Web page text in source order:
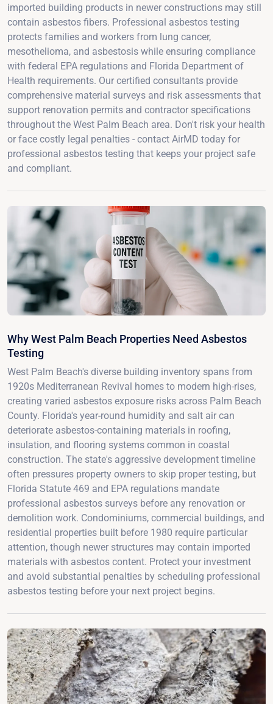
imported building products in newer constructions may still
contain asbestos fibers. Professional asbestos testing
protects families and workers from lung cancer,
mesothelioma, and asbestosis while ensuring compliance
with federal EPA regulations and Florida Department of
Health requirements. Our certified consultants provide
comprehensive material surveys and risk assessments that
support renovation permits and contractor specifications
throughout the West Palm Beach area. Don't risk your health
or face costly legal penalties - contact AirMD today for
professional asbestos testing that keeps your project safe
and compliant.
Why West Palm Beach Properties Need Asbestos
Testing
West Palm Beach's diverse building inventory spans from
1920s Mediterranean Revival homes to modern high-rises,
creating varied asbestos exposure risks across Palm Beach
County. Florida's year-round humidity and salt air can
deteriorate asbestos-containing materials in roofing,
insulation, and flooring systems common in coastal
construction. The state's aggressive development timeline
often pressures property owners to skip proper testing, but
Florida Statute 469 and EPA regulations mandate
professional asbestos surveys before any renovation or
demolition work. Condominiums, commercial buildings, and
residential properties built before 1980 require particular
attention, though newer structures may contain imported
materials with asbestos content. Protect your investment
and avoid substantial penalties by scheduling professional
asbestos testing before your next project begins.